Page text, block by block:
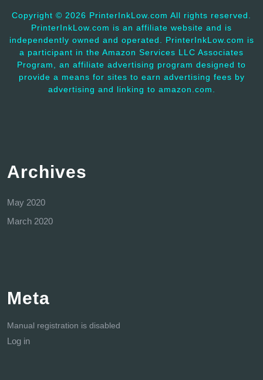
Copyright © 2026 PrinterInkLow.com All rights reserved.
PrinterInkLow.com is an affiliate website and is
independently owned and operated. PrinterInkLow.com is
a participant in the Amazon Services LLC Associates
Program, an affiliate advertising program designed to
provide a means for sites to earn advertising fees by
advertising and linking to amazon.com.
Archives
May 2020
March 2020
Meta
Manual registration is disabled
Log in